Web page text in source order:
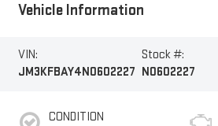
Vehicle Information
VIN:
JM3KFBAY4N0602227
Stock #:
N0602227
CONDITION